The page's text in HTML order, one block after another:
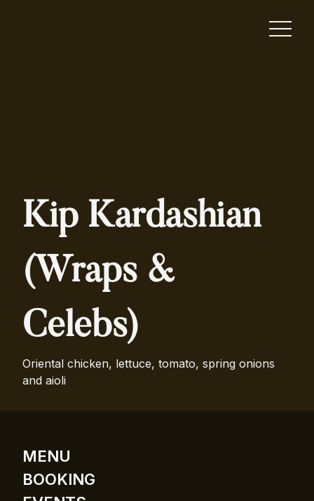
Kip Kardashian
(Wraps &
Celebs)
Oriental chicken, lettuce, tomato, spring onions
and aioli
MENU
BOOKING